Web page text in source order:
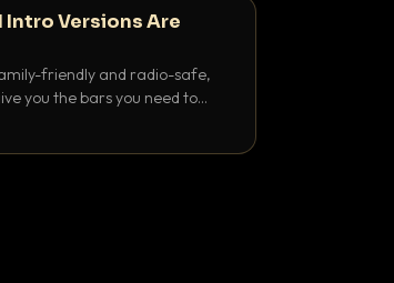
Intro Versions Are
friendly and radio-safe,
you the bars you need to
in every crate.